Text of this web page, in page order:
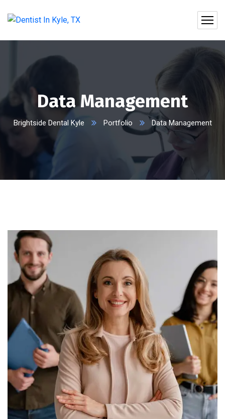
Data Management
Brightside Dental Kyle Portfolio Data Management